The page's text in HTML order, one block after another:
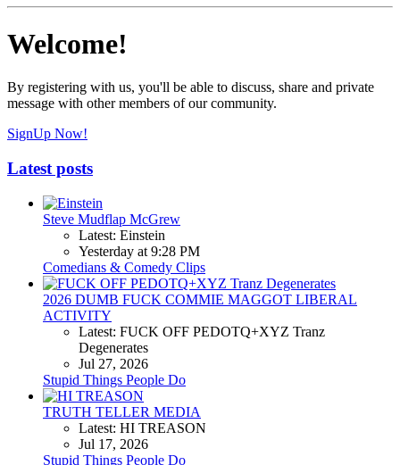
Welcome!
By registering with us, you'll be able to discuss, share and private
message with other members of our community.
SignUp Now!
Latest posts
Steve Mudflap McGrew
Latest: Einstein
Yesterday at 9:28 PM
Comedians & Comedy Clips
2026 DUMB FUCK COMMIE MAGGOT LIBERAL
ACTIVITY
Latest: FUCK OFF PEDOTQ+XYZ Tranz
Degenerates
Jul 27, 2026
Stupid Things People Do
TRUTH TELLER MEDIA
Latest: HI TREASON
Jul 17, 2026
Stupid Things People Do